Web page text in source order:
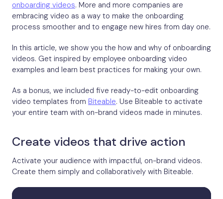
onboarding videos. More and more companies are
embracing video as a way to make the onboarding
process smoother and to engage new hires from day one.
In this article, we show you the how and why of onboarding
videos. Get inspired by employee onboarding video
examples and learn best practices for making your own.
As a bonus, we included five ready-to-edit onboarding
video templates from Biteable. Use Biteable to activate
your entire team with on-brand videos made in minutes.
Create videos that drive action
Activate your audience with impactful, on-brand videos.
Create them simply and collaboratively with Biteable.